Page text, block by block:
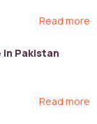
Read more
in Pakistan
Read more